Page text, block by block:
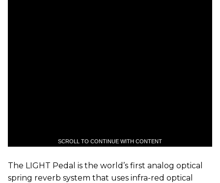
SCROLL TO CONTINUE WITH CONTENT
The LIGHT Pedal is the world’s first analog optical
spring reverb system that uses infra-red optical